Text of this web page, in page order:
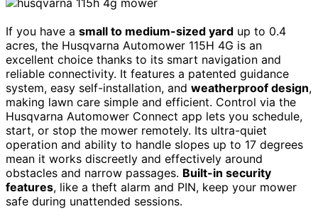
If you have a small to medium-sized yard up to 0.4
acres, the Husqvarna Automower 115H 4G is an
excellent choice thanks to its smart navigation and
reliable connectivity. It features a patented guidance
system, easy self-installation, and weatherproof design,
making lawn care simple and efficient. Control via the
Husqvarna Automower Connect app lets you schedule,
start, or stop the mower remotely. Its ultra-quiet
operation and ability to handle slopes up to 17 degrees
mean it works discreetly and effectively around
obstacles and narrow passages. Built-in security
features, like a theft alarm and PIN, keep your mower
safe during unattended sessions.